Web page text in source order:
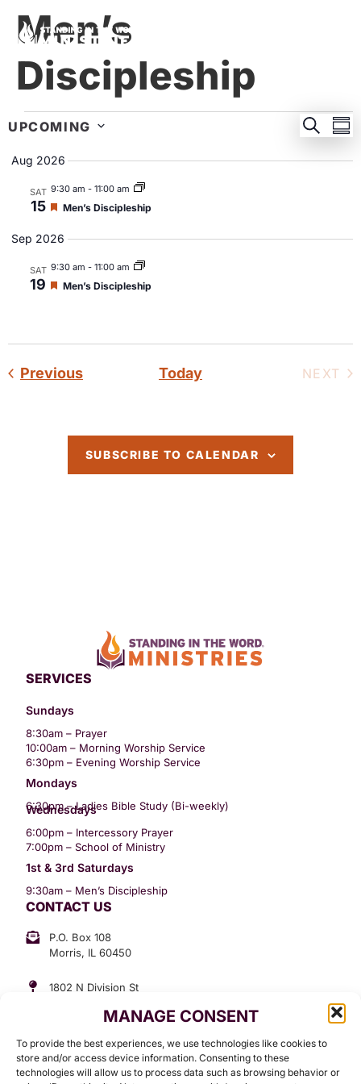
MANAGE CONSENT
To provide the best experiences, we use technologies like cookies to
store and/or access device information. Consenting to these
technologies will allow us to process data such as browsing behavior or
Men’s
Discipleship
UPCOMING
date.
Aug 2026
SAT
15
9:30 am - 11:00 am
Featured
Men’s Discipleship
Sep 2026
SAT
19
9:30 am - 11:00 am
Featured
Men’s Discipleship
PreviousEvents Today NEXT
SUBSCRIBE TO CALENDAR
SERVICES
Sundays
8:30am – Prayer
10:00am – Morning Worship Service
6:30pm – Evening Worship Service
Mondays
6:30pm – Ladies Bible Study (Bi-weekly)
Wednesdays
6:00pm – Intercessory Prayer
7:00pm – School of Ministry
1st & 3rd Saturdays
9:30am – Men’s Discipleship
CONTACT US
P.O. Box 108
Morris, IL 60450
1802 N Division St
GET INVOLVED
Give